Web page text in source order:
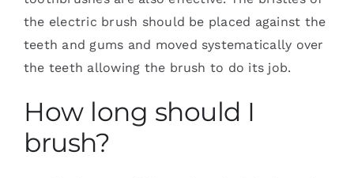
the electric brush should be placed against the
teeth and gums and moved systematically over
the teeth allowing the brush to do its job.
How long should I
brush?